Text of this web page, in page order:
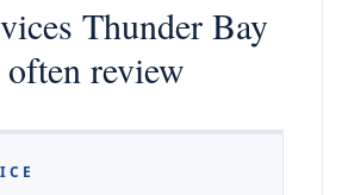
Thunder Bay
review